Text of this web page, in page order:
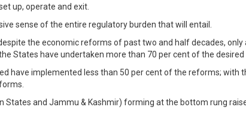
up, operate and exit.
sense of the entire regulatory burden that will entail.
the economic reforms of past two and half decades,
States have undertaken more than 70 per cent of the desired
have implemented less than 50 per cent of the reforms; with
States and Jammu & Kashmir) forming at the bottom rung